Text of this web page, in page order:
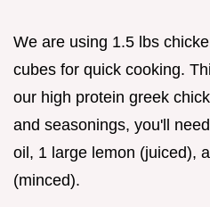
We are using 1.5 lbs
cubes for quick cooking.
our high protein greek
and seasonings, you'll
oil, 1 large lemon (juiced),
(minced).